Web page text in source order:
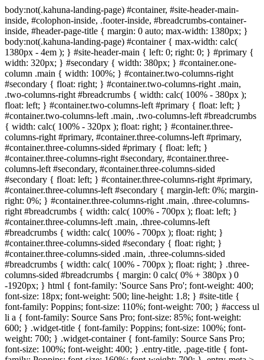
body:not(.kahuna-landing-page) #container, #site-header-main-
inside, #colophon-inside, .footer-inside, #breadcrumbs-container-
inside, #header-page-title { margin: 0 auto; max-width: 1380px; }
body:not(.kahuna-landing-page) #container { max-width: calc(
1380px - 4em ); } #site-header-main { left: 0; right: 0; } #primary {
width: 320px; } #secondary { width: 380px; } #container.one-
column .main { width: 100%; } #container.two-columns-right
#secondary { float: right; } #container.two-columns-right .main,
.two-columns-right #breadcrumbs { width: calc( 100% - 380px );
float: left; } #container.two-columns-left #primary { float: left; }
#container.two-columns-left .main, .two-columns-left #breadcrumbs
{ width: calc( 100% - 320px ); float: right; } #container.three-
columns-right #primary, #container.three-columns-left #primary,
#container.three-columns-sided #primary { float: left; }
#container.three-columns-right #secondary, #container.three-
columns-left #secondary, #container.three-columns-sided
#secondary { float: left; } #container.three-columns-right #primary,
#container.three-columns-left #secondary { margin-left: 0%; margin-
right: 0%; } #container.three-columns-right .main, .three-columns-
right #breadcrumbs { width: calc( 100% - 700px ); float: left; }
#container.three-columns-left .main, .three-columns-left
#breadcrumbs { width: calc( 100% - 700px ); float: right; }
#container.three-columns-sided #secondary { float: right; }
#container.three-columns-sided .main, .three-columns-sided
#breadcrumbs { width: calc( 100% - 700px ); float: right; } .three-
columns-sided #breadcrumbs { margin: 0 calc( 0% + 380px ) 0
-1920px; } html { font-family: 'Source Sans Pro'; font-weight: 400;
font-size: 18px; font-weight: 500; line-height: 1.8; } #site-title {
font-family: Poppins; font-size: 110%; font-weight: 700; } #access ul
li a { font-family: Source Sans Pro; font-size: 85%; font-weight:
600; } .widget-title { font-family: Poppins; font-size: 100%; font-
weight: 700; } .widget-container { font-family: Source Sans Pro;
font-size: 100%; font-weight: 400; } .entry-title, .page-title { font-